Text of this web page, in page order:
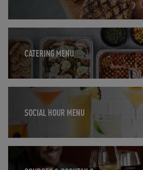
CATERING MENU
SOCIAL HOUR MENU
Opens in New Tab
Opens in New Tab